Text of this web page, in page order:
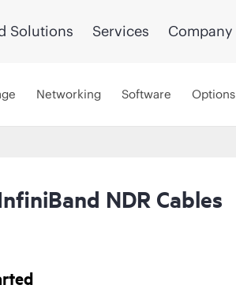
Solutions Services Company
Networking Software Options
NDR Cables